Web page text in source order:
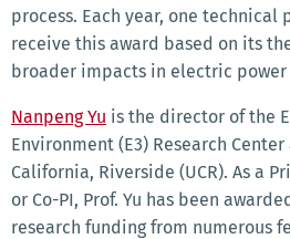
process. Each year, one technical
receive this award based on its
broader impacts in electric power
Nanpeng Yu is the director of the
Environment (E3) Research
California, Riverside (UCR). As a
or Co-PI, Prof. Yu has been
research funding from numerous